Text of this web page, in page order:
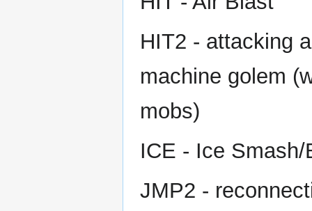
HIT2 - attacking
machine golem
mobs)
ICE - Ice Smash/
JMP2 -